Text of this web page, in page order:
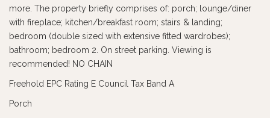
more. The property briefly comprises of: porch; lounge/diner
with fireplace; kitchen/breakfast room; stairs & landing;
bedroom (double sized with extensive fitted wardrobes);
bathroom; bedroom 2. On street parking. Viewing is
recommended! NO CHAIN
Freehold EPC Rating E Council Tax Band A
Porch